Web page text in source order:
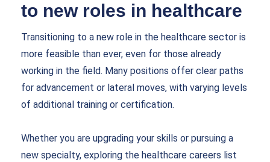
to new roles in healthcare
Transitioning to a new role in the healthcare sector is
more feasible than ever, even for those already
working in the field. Many positions offer clear paths
for advancement or lateral moves, with varying levels
of additional training or certification.
Whether you are upgrading your skills or pursuing a
new specialty, exploring the healthcare careers list